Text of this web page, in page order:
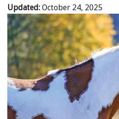
Updated: October 24, 2025